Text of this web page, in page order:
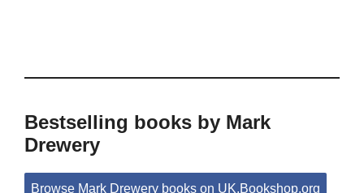
Bestselling books by Mark
Drewery
Browse Mark Drewery books on UK.Bookshop.org